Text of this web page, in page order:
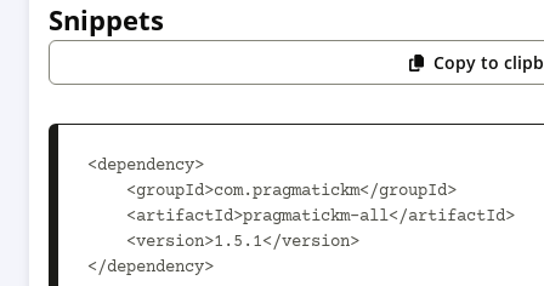
Snippets
Copy to
<dependency>
</dependency>